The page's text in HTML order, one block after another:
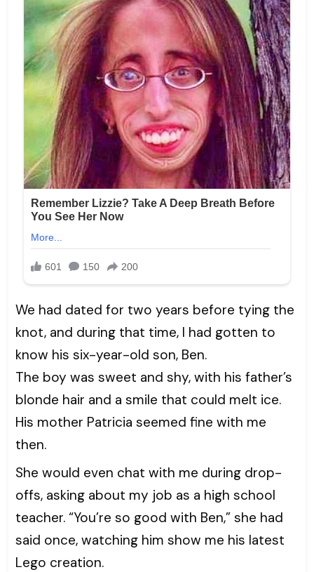
We had dated for two years before tying the
knot, and during that time, I had gotten to
know his six-year-old son, Ben.
The boy was sweet and shy, with his father’s
blonde hair and a smile that could melt ice.
His mother Patricia seemed fine with me
then.
She would even chat with me during drop-
offs, asking about my job as a high school
teacher. “You’re so good with Ben,” she had
said once, watching him show me his latest
Lego creation.